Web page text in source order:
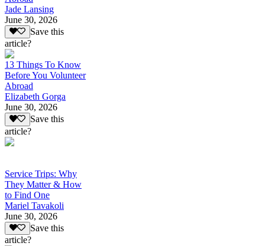
Jade Lansing
June 30, 2026
Save this
article?
13 Things To Know
Before You Volunteer
Abroad
Elizabeth Gorga
June 30, 2026
Save this
article?
Service Trips: Why
They Matter & How
to Find One
Mariel Tavakoli
June 30, 2026
Save this
article?